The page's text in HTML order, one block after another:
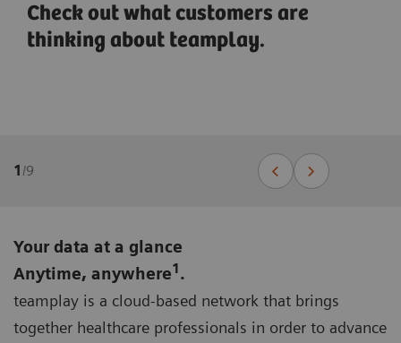
Check out what customers are
thinking about teamplay.
1/9
Your data at a glance
Anytime, anywhere1.
teamplay is a cloud-based network that brings
together healthcare professionals in order to advance